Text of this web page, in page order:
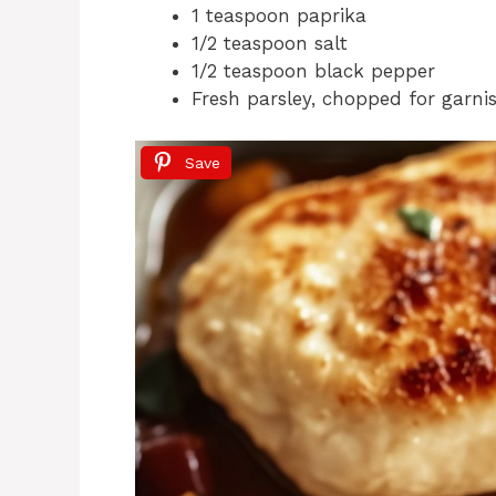
1 teaspoon paprika
1/2 teaspoon salt
1/2 teaspoon black pepper
Fresh parsley, chopped for
Save